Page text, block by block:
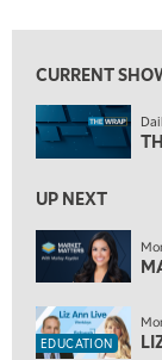
5:30 AM
EDUCATION 6:00
LIZ ANN LIVE
MARKET
7:00 AM
TRADING 360
8:00 AM
FAST MARKET
CURRENT
UP NEXT
EDUCATION